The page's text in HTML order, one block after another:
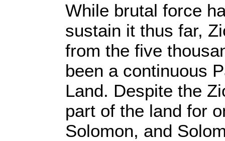
While brutal force
sustain it thus far,
from the five
been a continuous
Land. Despite the
part of the land for
Solomon, and